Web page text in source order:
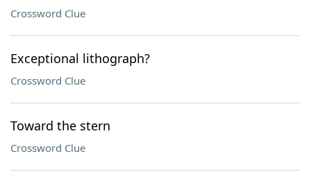
Crossword Clue
Exceptional lithograph?
Crossword Clue
Toward the stern
Crossword Clue